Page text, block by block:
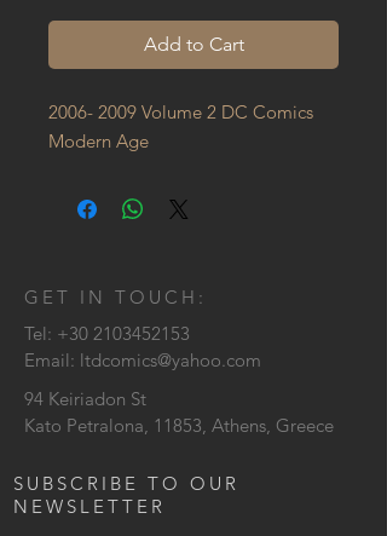
Add to Cart
2006- 2009 Volume 2 DC Comics
Modern Age
GET IN TOUCH:
Tel: +30 2103452153
Email: ltdcomics@yahoo.com
94 Keiriadon St
Kato Petralona, 11853, Athens, Greece
SUBSCRIBE TO OUR
NEWSLETTER